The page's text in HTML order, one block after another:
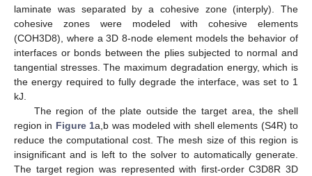
laminate was separated by a cohesive zone (interply). The
cohesive zones were modeled with cohesive elements
(COH3D8), where a 3D 8-node element models the behavior of
interfaces or bonds between the plies subjected to normal and
tangential stresses. The maximum degradation energy, which is
the energy required to fully degrade the interface, was set to 1
kJ.
The region of the plate outside the target area, the shell
region in Figure 1a,b was modeled with shell elements (S4R) to
reduce the computational cost. The mesh size of this region is
insignificant and is left to the solver to automatically generate.
The target region was represented with first-order C3D8R 3D